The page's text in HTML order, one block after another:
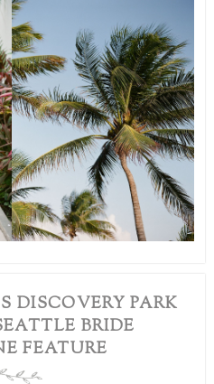
DISCOVERY PARK
BRIDE
FEATURE